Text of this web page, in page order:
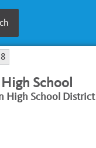
School
High School District